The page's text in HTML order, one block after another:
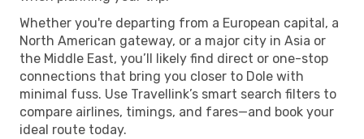
Whether you're departing from a European capital, a
North American gateway, or a major city in Asia or
the Middle East, you’ll likely find direct or one-stop
connections that bring you closer to Dole with
minimal fuss. Use Travellink’s smart search filters to
compare airlines, timings, and fares—and book your
ideal route today.